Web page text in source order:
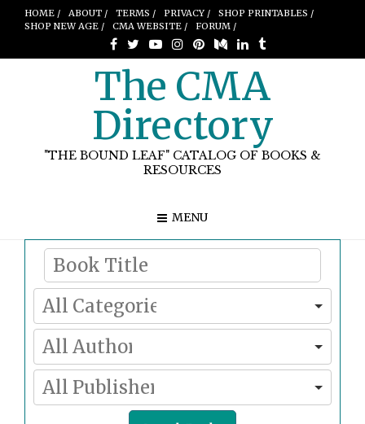
HOME / ABOUT / TERMS / PRIVACY /
SHOP PRINTABLES /
SHOP NEW AGE /
CMA WEBSITE / FORUM /
The CMA
Directory
"THE BOUND LEAF" CATALOG OF BOOKS &
RESOURCES
MENU